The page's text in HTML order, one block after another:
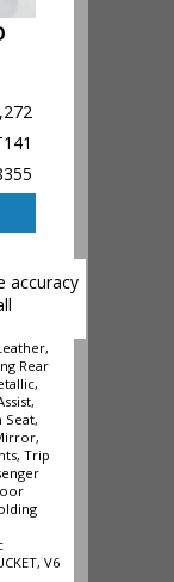
accuracy
Rear
Seat,
Trip
V6